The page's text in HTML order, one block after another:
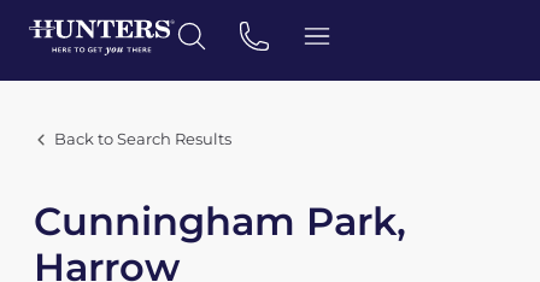
Back to Search Results
Cunningham Park,
Harrow